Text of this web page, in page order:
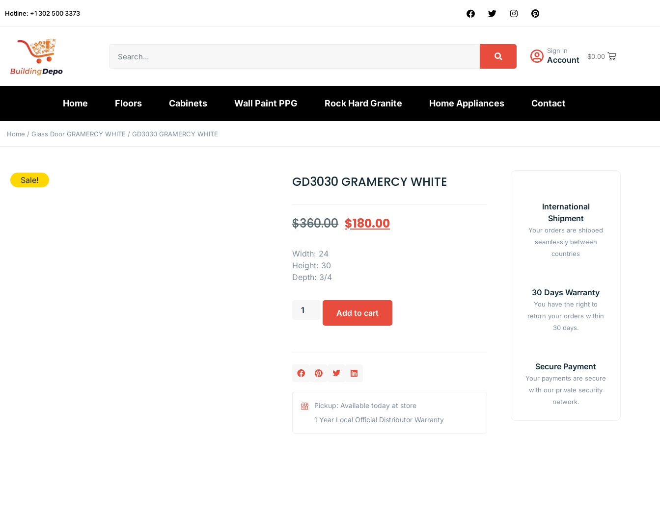
Hotline: +1 302 500 3373
Sign in
Account $0.00
Home Floors Cabinets Wall Paint PPG Rock Hard Granite Home Appliances Contact
Home / Glass Door GRAMERCY WHITE / GD3030 GRAMERCY WHITE
Sale! GD3030 GRAMERCY WHITE
$360.00 $180.00
Width: 24
Height: 30
Depth: 3/4
Add to cart
Pickup: Available today at store
1 Year Local Official Distributor Warranty
International
Shipment
Your orders are shipped
seamlessly between
countries
30 Days Warranty
You have the right to
return your orders within
30 days.
Secure Payment
Your payments are secure
with our private security
network.